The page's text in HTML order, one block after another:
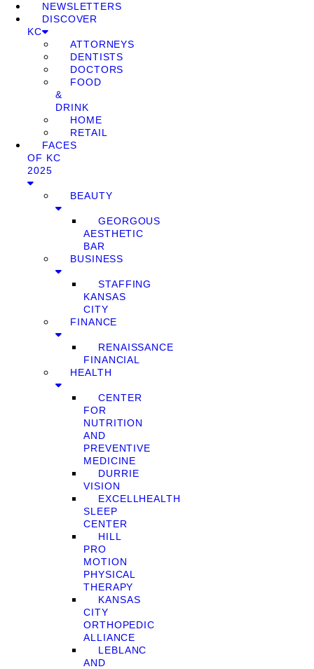
NEWSLETTERS
DISCOVER
KC
ATTORNEYS
DENTISTS
DOCTORS
FOOD
&
DRINK
HOME
RETAIL
FACES
OF KC
2025
BEAUTY
GEORGOUS
AESTHETIC
BAR
BUSINESS
STAFFING
KANSAS
CITY
FINANCE
RENAISSANCE
FINANCIAL
HEALTH
CENTER
FOR
NUTRITION
AND
PREVENTIVE
MEDICINE
DURRIE
VISION
EXCELLHEALTH
SLEEP
CENTER
HILL
PRO
MOTION
PHYSICAL
THERAPY
KANSAS
CITY
ORTHOPEDIC
ALLIANCE
LEBLANC
AND